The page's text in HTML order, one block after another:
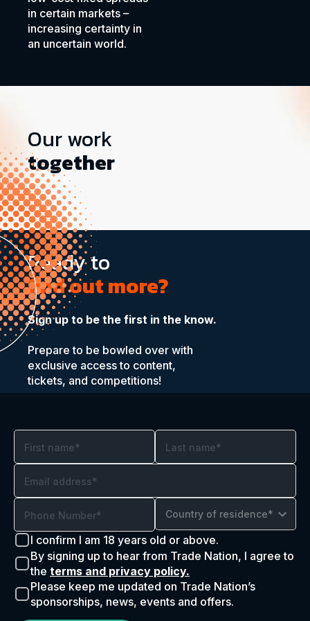
in certain markets –
increasing certainty in
an uncertain world.
Our work
together
Ready to
find out more?
Sign up to be the first in the know.
Prepare to be bowled over with
exclusive access to content,
tickets, and competitions!
Country of residence*
I confirm I am 18 years old or above.
By signing up to hear from Trade Nation, I agree to
the terms and privacy policy.
Please keep me updated on Trade Nation’s
sponsorships, news, events and offers.